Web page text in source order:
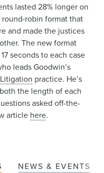
lasted 28% longer on
robin format that
and made the justices
The new format
seconds to each case
leads Goodwin’s
practice. He’s
the length of each
asked off-the-
article here.
NEWS & EVENTS